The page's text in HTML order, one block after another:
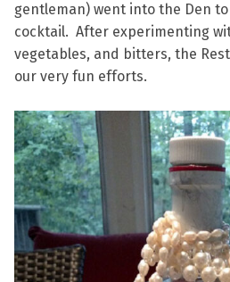
gentleman) went into the Den
cocktail. After experimenting
vegetables, and bitters, the
our very fun efforts.